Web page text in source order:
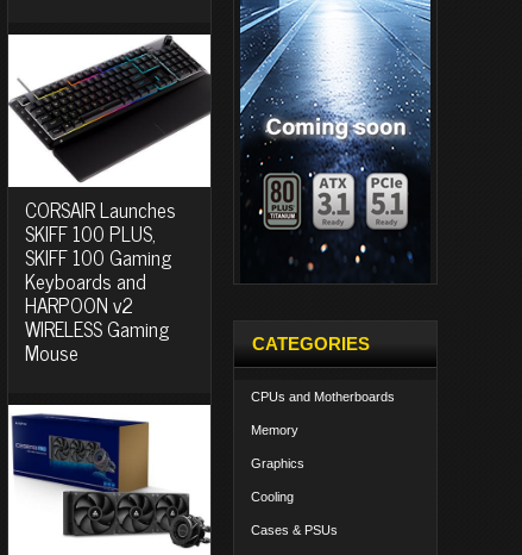
CORSAIR Launches
SKIFF 100 PLUS,
SKIFF 100 Gaming
Keyboards and
HARPOON v2
WIRELESS Gaming
Mouse CATEGORIES
CPUs and Motherboards
Memory
Graphics
Cooling
Cases & PSUs